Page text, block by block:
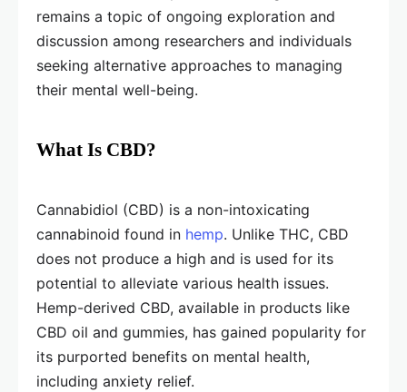
remains a topic of ongoing exploration and
discussion among researchers and individuals
seeking alternative approaches to managing
their mental well-being.
What Is CBD?
Cannabidiol (CBD) is a non-intoxicating
cannabinoid found in hemp. Unlike THC, CBD
does not produce a high and is used for its
potential to alleviate various health issues.
Hemp-derived CBD, available in products like
CBD oil and gummies, has gained popularity for
its purported benefits on mental health,
including anxiety relief.